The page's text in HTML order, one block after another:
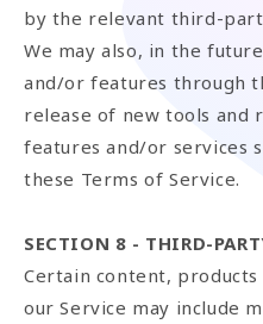
by the relevant third-
We may also, in the
and/or features through
release of new tools and
features and/or services
these Terms of Service.
SECTION 8 - THIRD-
Certain content,
our Service may include